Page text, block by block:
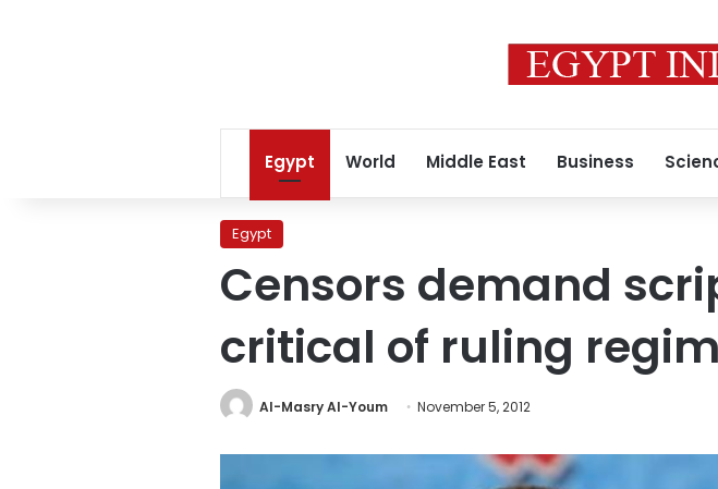
Egypt World Middle East Business
Egypt
Censors demand
critical of ruling
Al-Masry Al-Youm November 5, 2012